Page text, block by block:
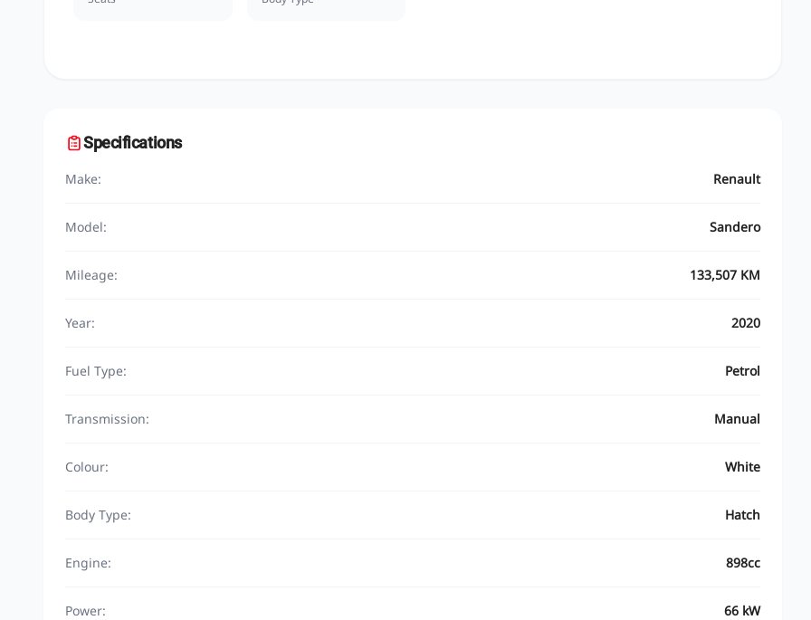
Specifications
Make: Renault
Model: Sandero
Mileage: 133,507 KM
Year: 2020
Fuel Type: Petrol
Transmission: Manual
Colour: White
Body Type: Hatch
Engine: 898cc
Power: 66 kW